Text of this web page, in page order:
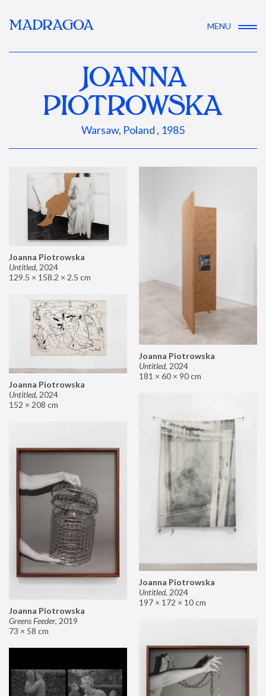
MADRAGOA MENU
JOANNA
PIOTROWSKA
Warsaw, Poland , 1985
Joanna Piotrowska
Untitled, 2024
129.5 × 158.2 × 2.5 cm
Joanna Piotrowska
Untitled, 2024
181 × 60 × 90 cm
Joanna Piotrowska
Untitled, 2024
152 × 208 cm
Joanna Piotrowska
Untitled, 2024
197 × 172 × 10 cm
Joanna Piotrowska
Greens Feeder, 2019
73 × 58 cm